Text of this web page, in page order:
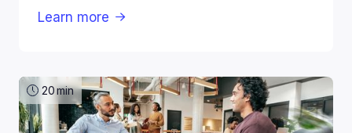
Learn more 
20min